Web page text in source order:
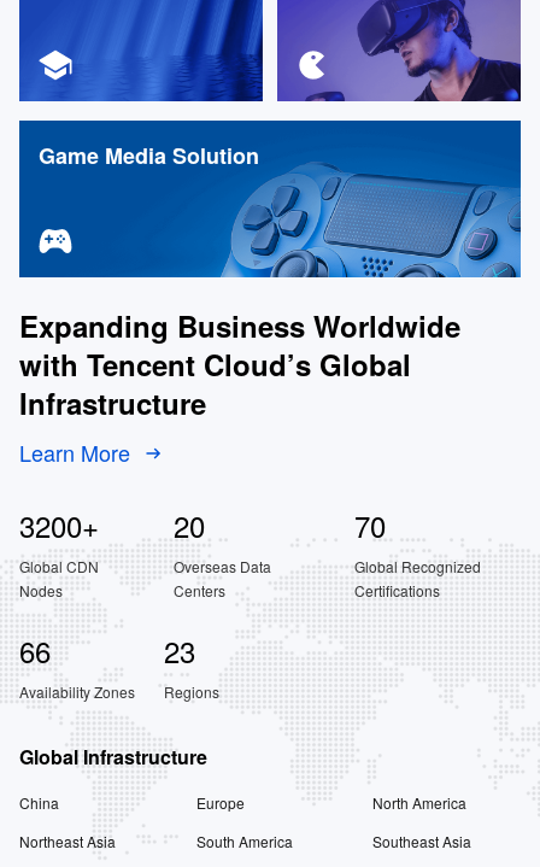
Game Media Solution
Expanding Business Worldwide
with Tencent Cloud’s Global
Infrastructure
Learn More
3200+
Global CDN
Nodes
20
Overseas Data
Centers
70
Global Recognized
Certifications
66
Availability Zones
23
Regions
Global Infrastructure
China Europe
North America
Northeast Asia
South America
Southeast Asia